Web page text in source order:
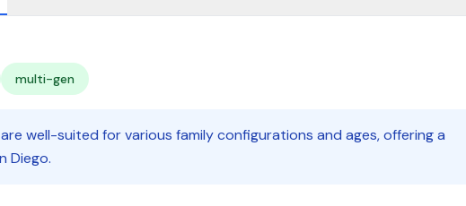
multi-gen
well-suited for various family configurations and ages, offering a
Diego.